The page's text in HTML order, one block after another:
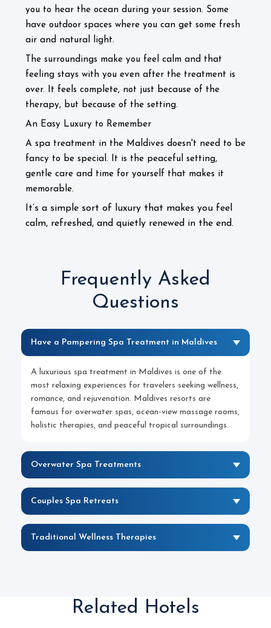
you to hear the ocean during your session. Some
have outdoor spaces where you can get some fresh
air and natural light.
The surroundings make you feel calm and that
feeling stays with you even after the treatment is
over. It feels complete, not just because of the
therapy, but because of the setting.
An Easy Luxury to Remember
A spa treatment in the Maldives doesn't need to be
fancy to be special. It is the peaceful setting,
gentle care and time for yourself that makes it
memorable.
It’s a simple sort of luxury that makes you feel
calm, refreshed, and quietly renewed in the end.
Frequently Asked
Questions
Have a Pampering Spa Treatment in Maldives
A luxurious spa treatment in Maldives is one of the
most relaxing experiences for travelers seeking wellness,
romance, and rejuvenation. Maldives resorts are
famous for overwater spas, ocean-view massage rooms,
holistic therapies, and peaceful tropical surroundings.
Overwater Spa Treatments
Couples Spa Retreats
Traditional Wellness Therapies
Related Hotels